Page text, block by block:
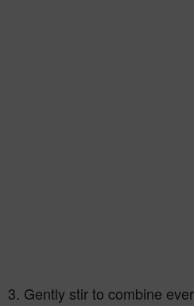
3. Gently stir to combine